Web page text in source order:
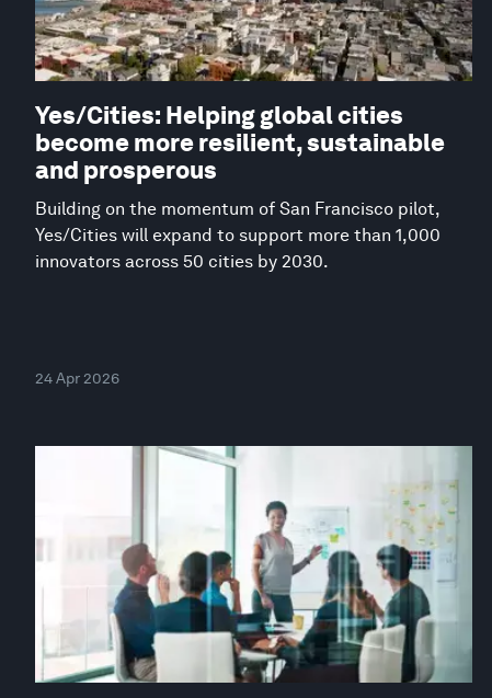
Yes/Cities: Helping global cities
become more resilient, sustainable
and prosperous
Building on the momentum of San Francisco pilot,
Yes/Cities will expand to support more than 1,000
innovators across 50 cities by 2030.
24 Apr 2026